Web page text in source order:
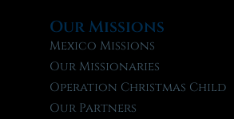
Our Missions
Mexico Missions
Our Missionaries
Operation Christmas Child
Our Partners